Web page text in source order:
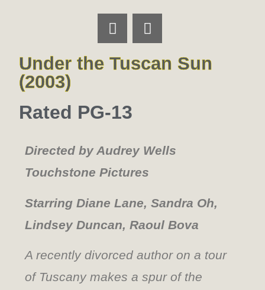
Under the Tuscan Sun
(2003)
Rated PG-13
Directed by Audrey Wells
Touchstone Pictures
Starring Diane Lane, Sandra Oh,
Lindsey Duncan, Raoul Bova
A recently divorced author on a tour
of Tuscany makes a spur of the